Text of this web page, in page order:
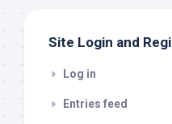
Site Login and
Log in
Entries feed